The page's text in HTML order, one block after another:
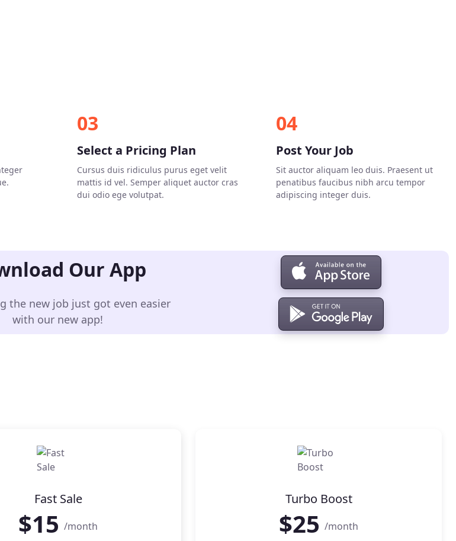
03
Select a Pricing Plan
Cursus duis ridiculus purus eget velit
mattis id vel. Semper aliquet auctor cras
dui odio ege volutpat.
04
Post Your Job
Sit auctor aliquam leo duis. Praesent ut
penatibus faucibus nibh arcu tempor
adipiscing integer duis.
Our App
the new job just got even easier
with our new app!
Fast Sale
$15 /month
Turbo Boost
$25 /month